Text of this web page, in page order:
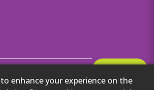
enhance your experience on the
updates and offers before anyone else